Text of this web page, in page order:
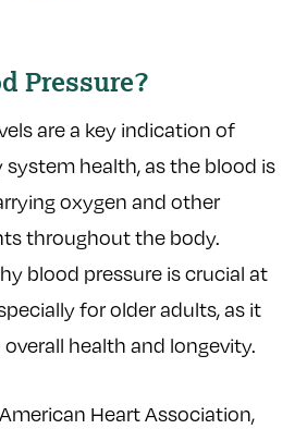
Pressure?
are a key indication of
health, as the blood is
oxygen and other
throughout the body.
blood pressure is crucial at
for older adults, as it
overall health and longevity.
Heart Association,